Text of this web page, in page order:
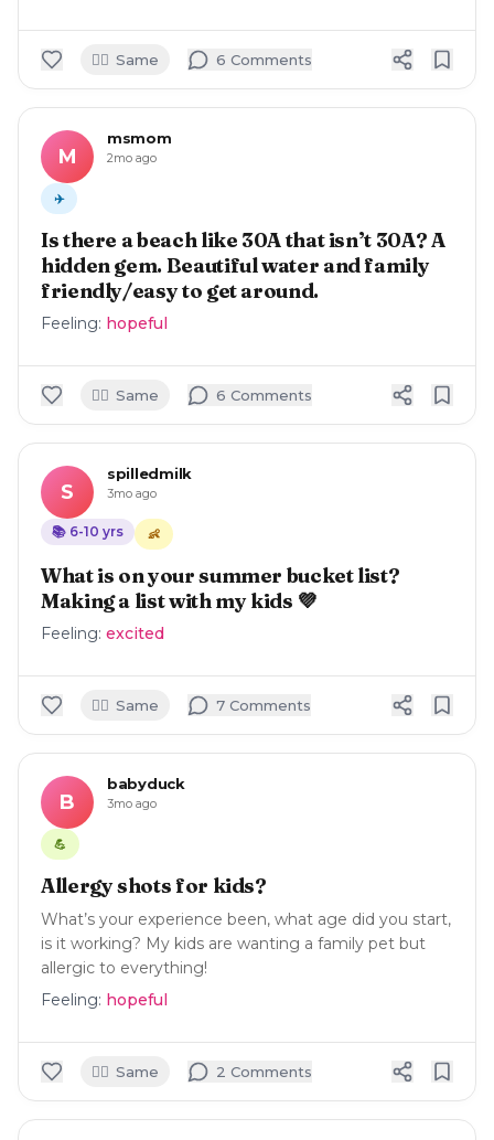
🙋‍♀️ Same 6 Comments
M
msmom
2mo ago
✈️
Is there a beach like 30A that isn’t 30A? A
hidden gem. Beautiful water and family
friendly/easy to get around.
Feeling: hopeful
🙋‍♀️ Same 6 Comments
S
spilledmilk
3mo ago
📚 6-10 yrs 👶
What is on your summer bucket list?
Making a list with my kids 💜
Feeling: excited
🙋‍♀️ Same 7 Comments
B
babyduck
3mo ago
💪
Allergy shots for kids?
What’s your experience been, what age did you start,
is it working? My kids are wanting a family pet but
allergic to everything!
Feeling: hopeful
🙋‍♀️ Same 2 Comments